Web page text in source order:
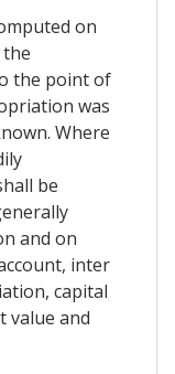
on
the point of
was
Where
be
and on
inter
capital
value and